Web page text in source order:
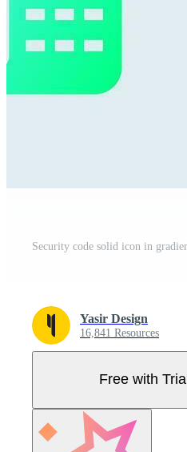
Yasir Design
16,841 Resources
Free with Trial